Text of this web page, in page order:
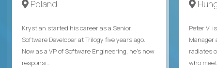
Poland
Krystian started his career as a Senior
Software Developer at Trilogy five years ago.
Now as a VP of Software Engineering, he's now
responsi...
Peter V.
Manager
radiates
who